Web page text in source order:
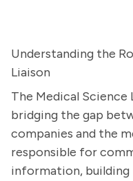
Understanding the
Liaison
The Medical Science
bridging the gap
companies and the
responsible for
information,